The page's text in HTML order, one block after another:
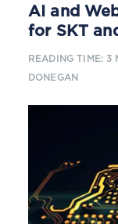
AI and
for SKT
READING TIME: 3
DONEGAN